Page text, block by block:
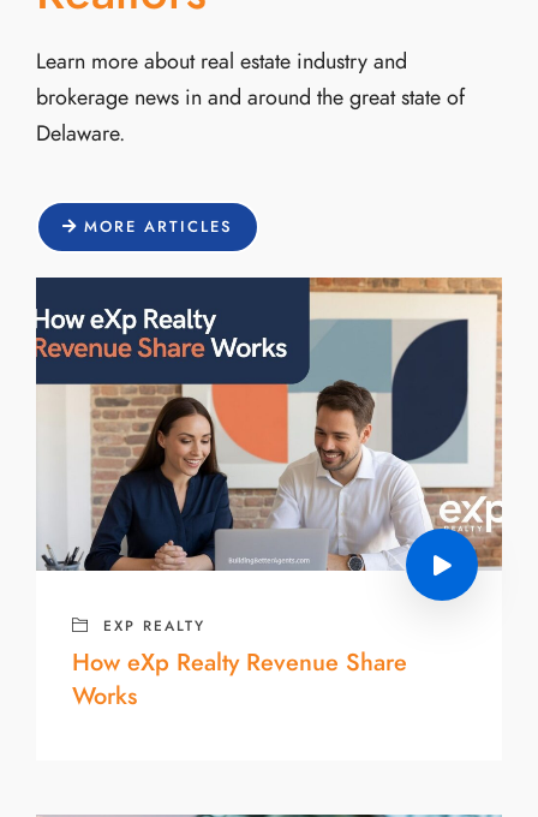
Learn more about real estate industry and
brokerage news in and around the great state of
Delaware.
MORE ARTICLES
EXP REALTY
How eXp Realty Revenue Share
Works